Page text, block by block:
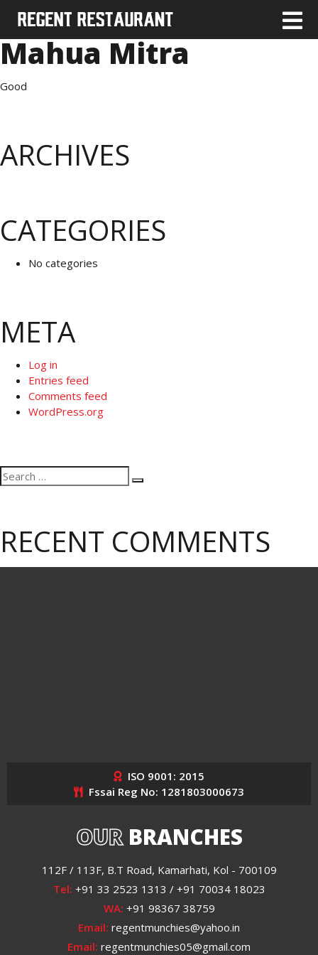
Mahua Mitra
Good
ARCHIVES
CATEGORIES
No categories
META
Log in
Entries feed
Comments feed
WordPress.org
Search
for:
Search
RECENT COMMENTS
ISO 9001: 2015
Fssai Reg No: 1281803000673
OURBRANCHES
112F / 113F, B.T Road, Kamarhati, Kol - 700109
Tel: +91 33 2523 1313 / +91 70034 18023
WA: +91 98367 38759
Email: regentmunchies@yahoo.in
Email: regentmunchies05@gmail.com